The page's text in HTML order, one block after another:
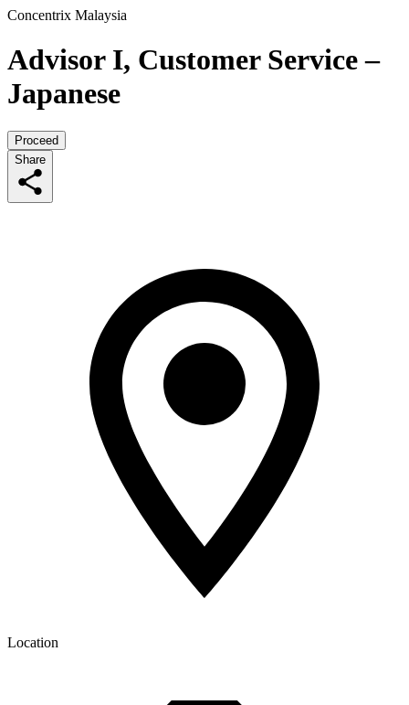
Concentrix Malaysia
Advisor I, Customer Service –
Japanese
Proceed
Share
Location